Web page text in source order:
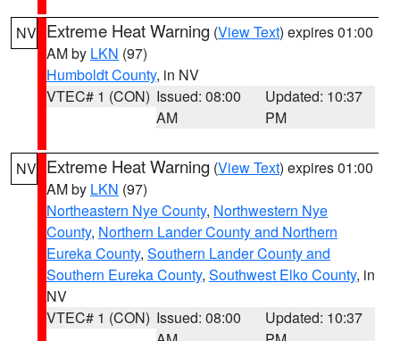
NV Extreme Heat Warning (View Text) expires 01:00
AM by LKN (97)
Humboldt County, in NV
VTEC# 1 (CON) Issued: 08:00
AM
Updated: 10:37
PM
NV Extreme Heat Warning (View Text) expires 01:00
AM by LKN (97)
Northeastern Nye County, Northwestern Nye
County, Northern Lander County and Northern
Eureka County, Southern Lander County and
Southern Eureka County, Southwest Elko County, in
NV
VTEC# 1 (CON) Issued: 08:00
Updated: 10:37